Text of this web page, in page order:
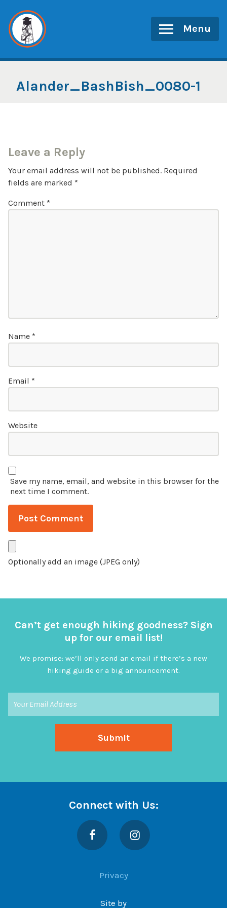
content
Menu
Alander_BashBish_0080-1
Leave a Reply
Your email address will not be published. Required
fields are marked *
Comment *
Name *
Email *
Website
Save my name, email, and website in this browser for the
next time I comment.
Optionally add an image (JPEG only)
Can’t get enough hiking goodness? Sign
up for our email list!
We promise: we’ll only send an email if there’s a new
hiking guide or a big announcement.
Connect with Us:
Facebook Instagram
Privacy
Site by